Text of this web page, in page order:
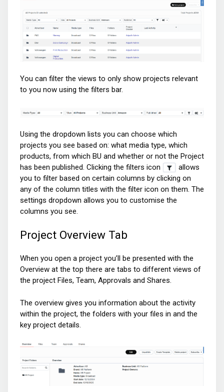
You can filter the views to only show projects relevant
to you now using the filters bar.
Using the dropdown lists you can choose which
projects you see based on: what media type, which
products, from which BU and whether or not the Project
has been published. Clicking the filters icon
allows
you to filter based on certain columns by clicking on
any of the column titles with the filter icon on them. The
settings dropdown allows you to customise the
columns you see.
Project Overview Tab
When you open a project you’ll be presented with the
Overview at the top there are tabs to different views of
the project Files, Team, Approvals and Shares.
The overview gives you information about the activity
within the project, the folders with your files in and the
key project details.